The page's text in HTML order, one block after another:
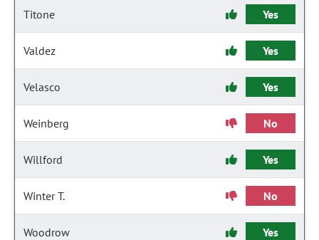
Titone Yes
Valdez Yes
Velasco Yes
Weinberg No
Willford Yes
Winter T. No
Woodrow Yes